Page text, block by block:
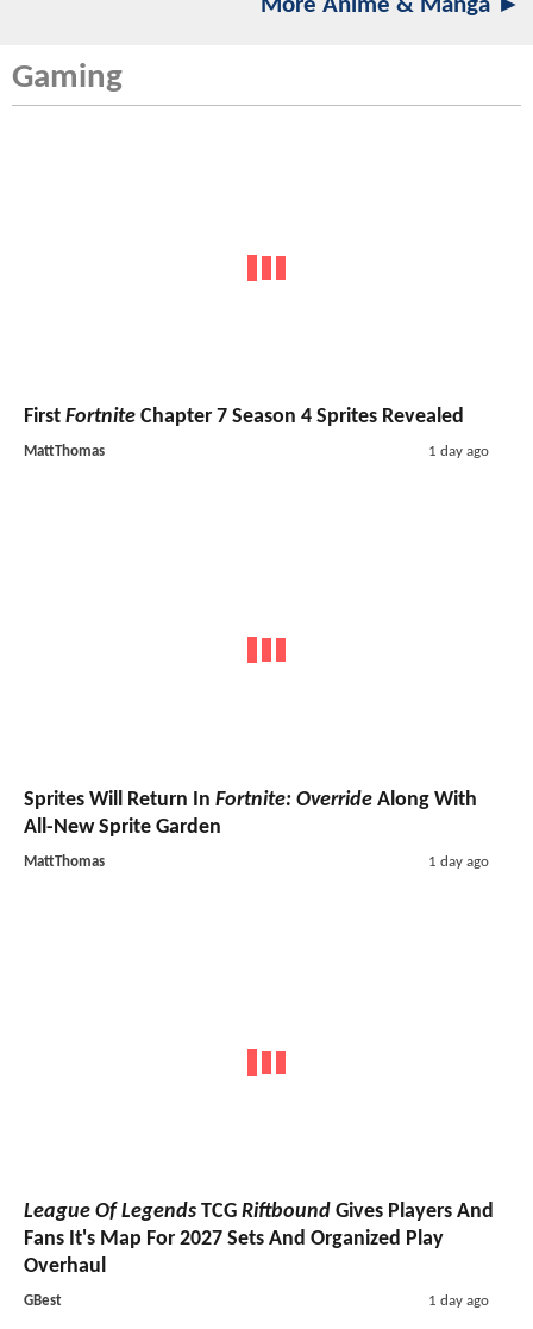
More Anime & Manga ►
Gaming
First Fortnite Chapter 7 Season 4 Sprites Revealed
MattThomas 1 day ago
Sprites Will Return In Fortnite: Override Along With
All-New Sprite Garden
MattThomas 1 day ago
League Of Legends TCG Riftbound Gives Players And
Fans It's Map For 2027 Sets And Organized Play
Overhaul
GBest 1 day ago